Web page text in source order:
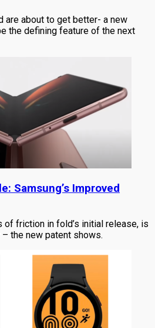
are about to get better- a new
the defining feature of the next
Samsung’s Improved
friction in fold’s initial release, is
the new patent shows.